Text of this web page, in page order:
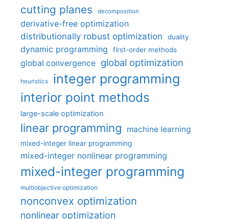
cutting planes decomposition
derivative-free optimization
distributionally robust optimization
duality
dynamic programming first-order methods
global convergence global optimization
heuristics integer programming
interior point methods
large-scale optimization
linear programming machine learning
mixed-integer linear programming
mixed-integer nonlinear programming
mixed-integer programming
multiobjective optimization
nonconvex optimization
nonlinear optimization